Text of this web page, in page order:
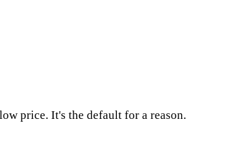
price. It's the default for a reason.